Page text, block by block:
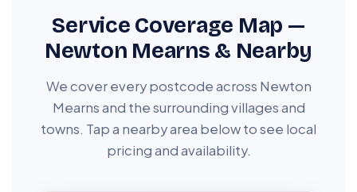
Service Coverage Map —
Newton Mearns & Nearby
We cover every postcode across Newton
Mearns and the surrounding villages and
towns. Tap a nearby area below to see local
pricing and availability.